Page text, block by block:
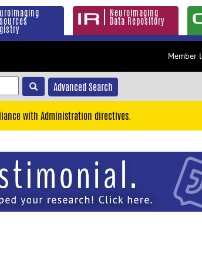
Neuroimaging
Data Repository
Member
Advanced Search
with Administration directives.